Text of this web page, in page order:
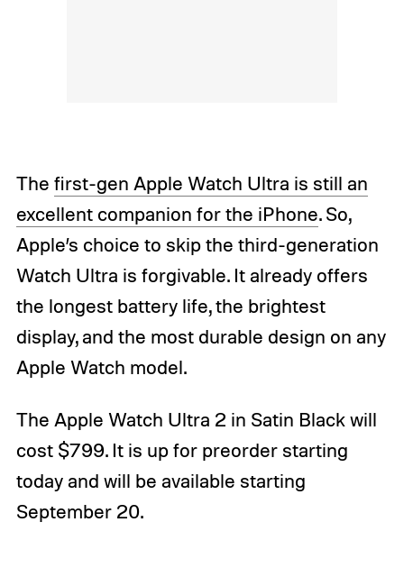
The first-gen Apple Watch Ultra is still an
excellent companion for the iPhone. So,
Apple’s choice to skip the third-generation
Watch Ultra is forgivable. It already offers
the longest battery life, the brightest
display, and the most durable design on any
Apple Watch model.
The Apple Watch Ultra 2 in Satin Black will
cost $799. It is up for preorder starting
today and will be available starting
September 20.